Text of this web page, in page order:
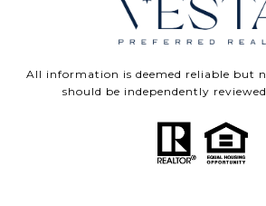
All information is deemed reliable but
should be independently